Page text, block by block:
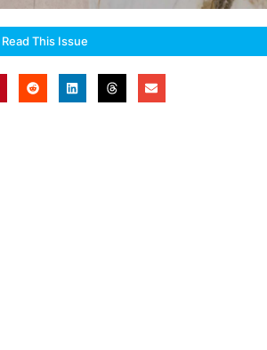
Read This Issue